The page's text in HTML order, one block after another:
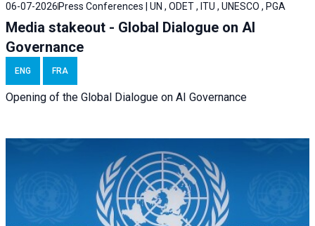
06-07-2026 Press Conferences | UN , ODET , ITU , UNESCO , PGA
Media stakeout - Global Dialogue on AI
Governance
ENG FRA
Opening of the Global Dialogue on AI Governance